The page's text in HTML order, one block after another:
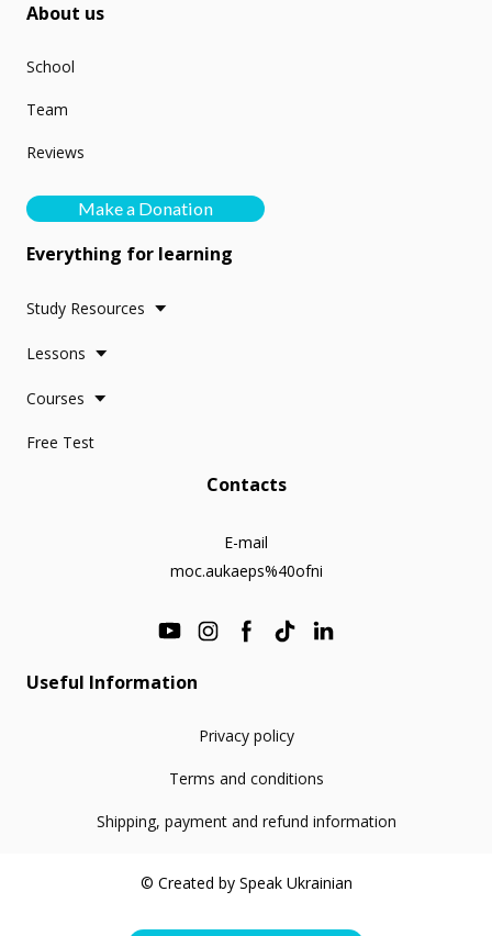
About us
School
Team
Reviews
Make a Donation
Everything for learning
Study Resources
Lessons
Courses
Free Test
Contacts
E-mail
moc.aukaeps%40ofni
Useful Information
Privacy policy
Terms and conditions
Shipping, payment and refund information
© Created by Speak Ukrainian